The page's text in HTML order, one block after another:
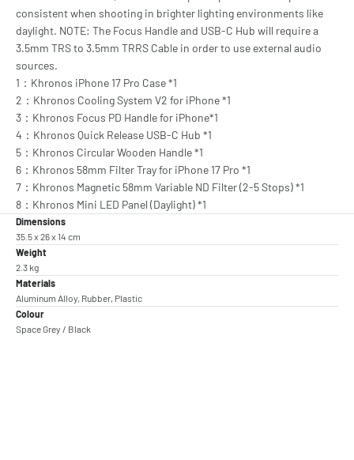
consistent when shooting in brighter lighting environments like
daylight. NOTE: The Focus Handle and USB-C Hub will require a
3.5mm TRS to 3.5mm TRRS Cable in order to use external audio
sources.
1：Khronos iPhone 17 Pro Case *1
2：Khronos Cooling System V2 for iPhone *1
3：Khronos Focus PD Handle for iPhone*1
4：Khronos Quick Release USB-C Hub *1
5：Khronos Circular Wooden Handle *1
6：Khronos 58mm Filter Tray for iPhone 17 Pro *1
7：Khronos Magnetic 58mm Variable ND Filter (2-5 Stops) *1
8：Khronos Mini LED Panel (Daylight) *1
Dimensions
35.5 x 26 x 14 cm
Weight
2.3 kg
Materials
Aluminum Alloy, Rubber, Plastic
Colour
Space Grey / Black